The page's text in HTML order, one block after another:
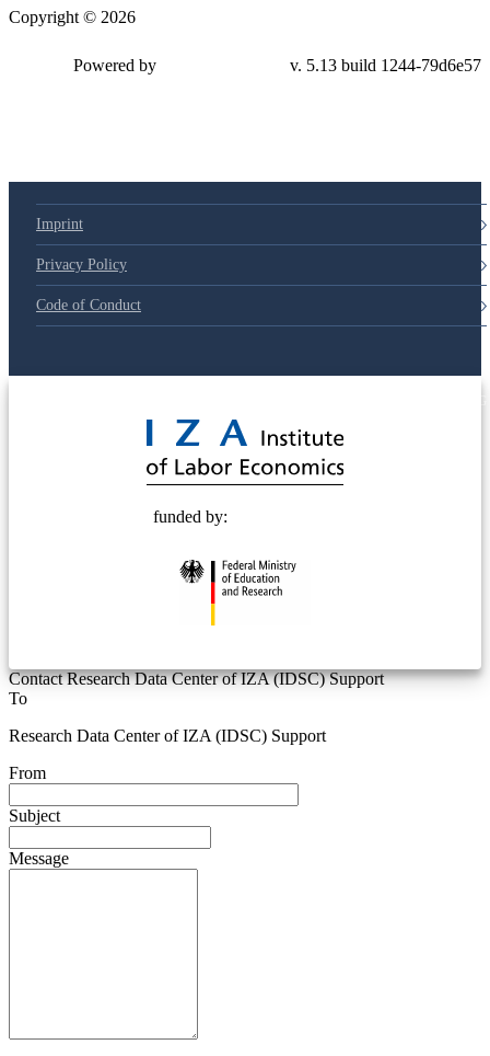
Copyright © 2026
Powered by v. 5.13 build 1244-79d6e57
Imprint
Privacy Policy
Code of Conduct
funded by:
Contact Research Data Center of IZA (IDSC) Support
To
Research Data Center of IZA (IDSC) Support
From
Subject
Message